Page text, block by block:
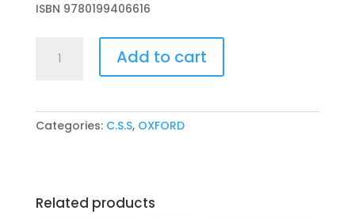
ISBN 9780199406616
an
Ishrat
Add to cart
Categories: C.S.S, OXFORD
Related products